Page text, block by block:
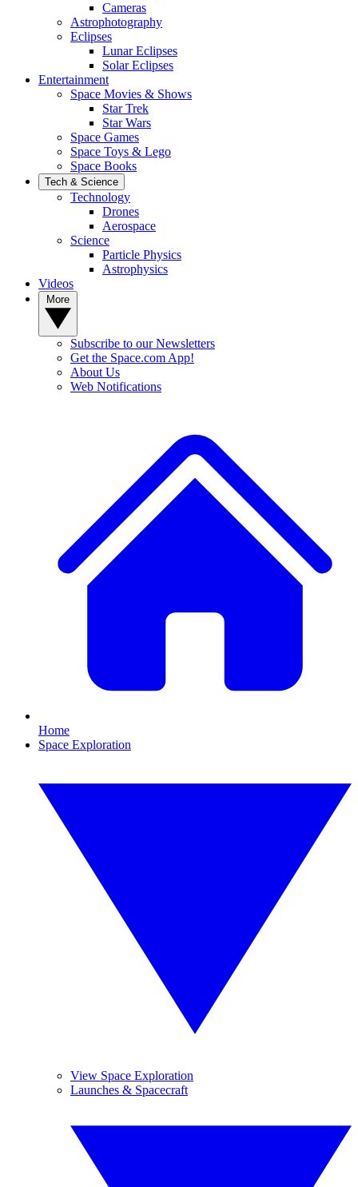
Cameras
Astrophotography
Eclipses
Lunar Eclipses
Solar Eclipses
Entertainment
Space Movies & Shows
Star Trek
Star Wars
Space Games
Space Toys & Lego
Space Books
Tech & Science
Technology
Drones
Aerospace
Science
Particle Physics
Astrophysics
Videos
Subscribe to our Newsletters
Get the Space.com App!
About Us
Web Notifications
Home
Space Exploration
View Space Exploration
Launches & Spacecraft